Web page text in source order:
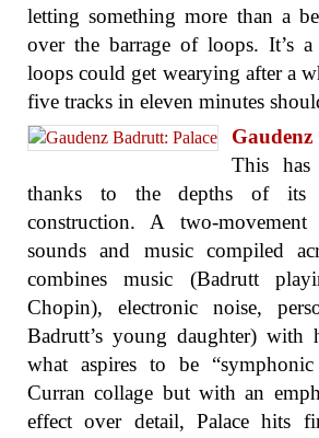
letting something more than a
over the barrage of loops. It’s
loops could get wearying after a
five tracks in eleven minutes
This
thanks to the depths of its
construction. A two-
sounds and music compiled
combines music (Badrutt
Chopin), electronic noise,
Badrutt’s young daughter) with
what aspires to be
Curran collage but with an
effect over detail, Palace hits